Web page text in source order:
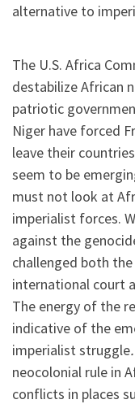
alternative to
The U.S. Africa
destabilize African
patriotic
Niger have forced
leave their
seem to be
must not look at
imperialist forces.
against the
challenged both
international court
The energy of the
indicative of the
imperialist struggle.
neocolonial rule in
conflicts in places